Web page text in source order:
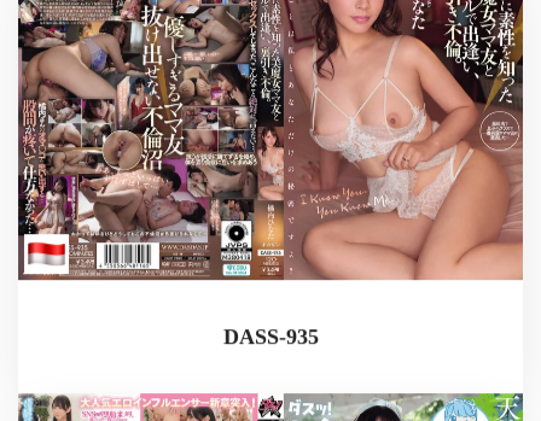
DASS-935